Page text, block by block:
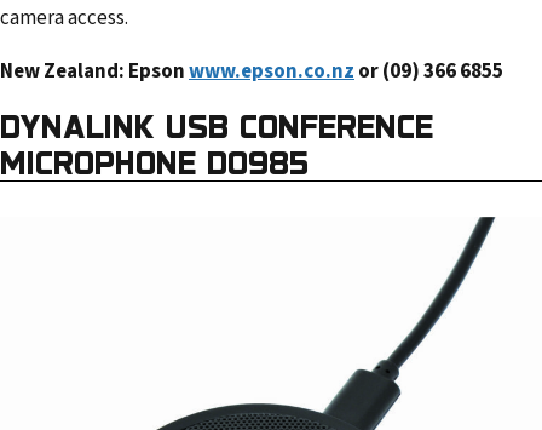
camera access.
New Zealand: Epsonwww.epson.co.nzor (09) 366 6855
DYNALINK USB CONFERENCE
MICROPHONE D0985